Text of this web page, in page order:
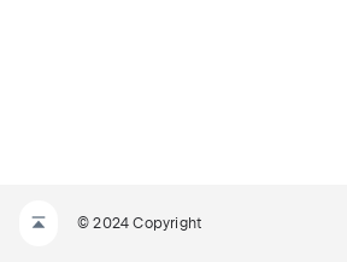
© 2024 Copyright